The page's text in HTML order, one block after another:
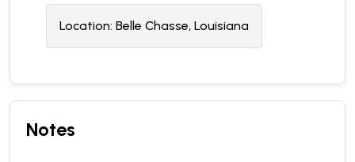
Location: Belle Chasse, Louisiana
Notes